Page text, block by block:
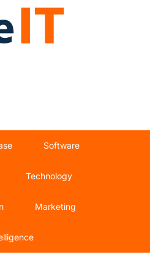
Software
Technology
Marketing